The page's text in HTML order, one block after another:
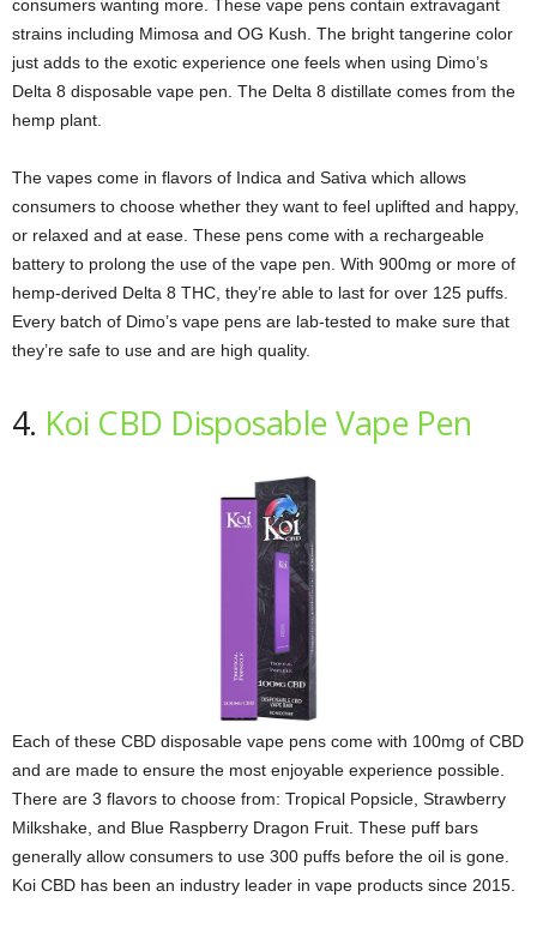
consumers wanting more. These vape pens contain extravagant
strains including Mimosa and OG Kush. The bright tangerine color
just adds to the exotic experience one feels when using Dimo’s
Delta 8 disposable vape pen. The Delta 8 distillate comes from the
hemp plant.
The vapes come in flavors of Indica and Sativa which allows
consumers to choose whether they want to feel uplifted and happy,
or relaxed and at ease. These pens come with a rechargeable
battery to prolong the use of the vape pen. With 900mg or more of
hemp-derived Delta 8 THC, they’re able to last for over 125 puffs.
Every batch of Dimo’s vape pens are lab-tested to make sure that
they’re safe to use and are high quality.
4. Koi CBD Disposable Vape Pen
Each of these CBD disposable vape pens come with 100mg of CBD
and are made to ensure the most enjoyable experience possible.
There are 3 flavors to choose from: Tropical Popsicle, Strawberry
Milkshake, and Blue Raspberry Dragon Fruit. These puff bars
generally allow consumers to use 300 puffs before the oil is gone.
Koi CBD has been an industry leader in vape products since 2015.